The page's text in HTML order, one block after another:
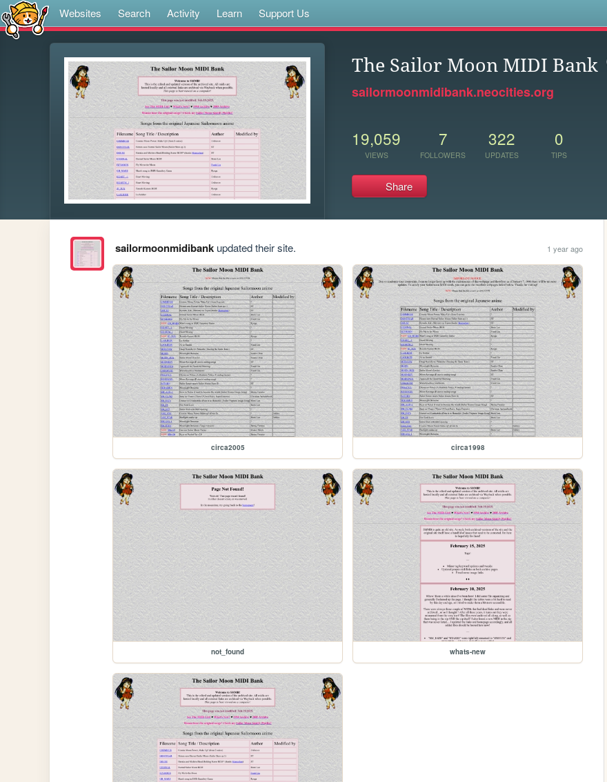
Websites Search Activity Learn Support Us
The Sailor Moon MIDI Bank
sailormoonmidibank.neocities.org
19,059
VIEWS
7
FOLLOWERS
322
UPDATES
0
TIPS
Share
sailormoonmidibankupdated their site. 1 year ago
circa2005 circa1998
not_found whats-new